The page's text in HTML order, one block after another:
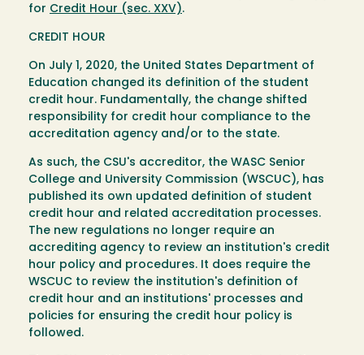
for Credit Hour (sec. XXV).
CREDIT HOUR
On July 1, 2020, the United States Department of
Education changed its definition of the student
credit hour. Fundamentally, the change shifted
responsibility for credit hour compliance to the
accreditation agency and/or to the state.
As such, the CSU's accreditor, the WASC Senior
College and University Commission (WSCUC), has
published its own updated definition of student
credit hour and related accreditation processes.
The new regulations no longer require an
accrediting agency to review an institution's credit
hour policy and procedures. It does require the
WSCUC to review the institution's definition of
credit hour and an institutions' processes and
policies for ensuring the credit hour policy is
followed.